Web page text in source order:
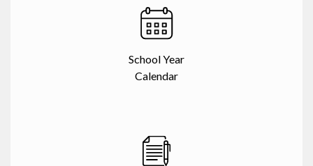
School Year
Calendar